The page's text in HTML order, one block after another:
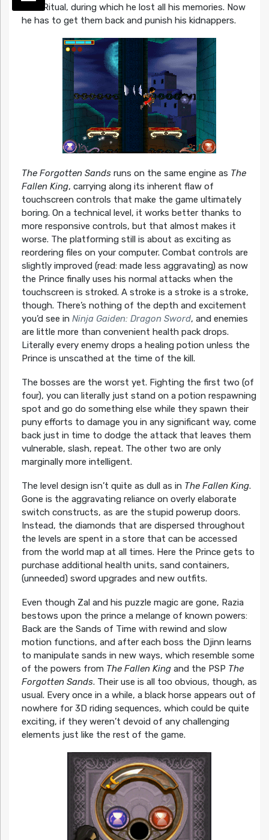
Dark Ritual, during which he lost all his memories. Now
he has to get them back and punish his kidnappers.
The Forgotten Sandsruns on the same engine as The
Fallen King, carrying along its inherent flaw of
touchscreen controls that make the game ultimately
boring. On a technical level, it works better thanks to
more responsive controls, but that almost makes it
worse. The platforming still is about as exciting as
reordering files on your computer. Combat controls are
slightly improved (read: made less aggravating) as now
the Prince finally uses his normal attacks when the
touchscreen is stroked. A stroke is a stroke is a stroke,
though. There’s nothing of the depth and excitement
you’d see in Ninja Gaiden: Dragon Sword, and enemies
are little more than convenient health pack drops.
Literally every enemy drops a healing potion unless the
Prince is unscathed at the time of the kill.
The bosses are the worst yet. Fighting the first two (of
four), you can literally just stand on a potion respawning
spot and go do something else while they spawn their
puny efforts to damage you in any significant way, come
back just in time to dodge the attack that leaves them
vulnerable, slash, repeat. The other two are only
marginally more intelligent.
The level design isn’t quite as dull as in The Fallen King.
Gone is the aggravating reliance on overly elaborate
switch constructs, as are the stupid powerup doors.
Instead, the diamonds that are dispersed throughout
the levels are spent in a store that can be accessed
from the world map at all times. Here the Prince gets to
purchase additional health units, sand containers,
(unneeded) sword upgrades and new outfits.
Even though Zal and his puzzle magic are gone, Razia
bestows upon the prince a melange of known powers:
Back are the Sands of Time with rewind and slow
motion functions, and after each boss the Djinn learns
to manipulate sands in new ways, which resemble some
of the powers from The Fallen Kingand the PSP The
Forgotten Sands. Their use is all too obvious, though, as
usual. Every once in a while, a black horse appears out of
nowhere for 3D riding sequences, which could be quite
exciting, if they weren’t devoid of any challenging
elements just like the rest of the game.